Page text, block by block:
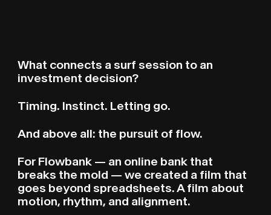
What connects a surf session to an
investment decision?
Timing. Instinct. Letting go.
And above all: the pursuit of flow.
For Flowbank — an online bank that
breaks the mold — we created a film that
goes beyond spreadsheets. A film about
motion, rhythm, and alignment.